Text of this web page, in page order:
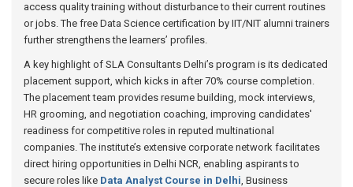
access quality training without disturbance to their current routines
or jobs. The free Data Science certification by IIT/NIT alumni trainers
further strengthens the learners’ profiles.
A key highlight of SLA Consultants Delhi’s program is its dedicated
placement support, which kicks in after 70% course completion.
The placement team provides resume building, mock interviews,
HR grooming, and negotiation coaching, improving candidates'
readiness for competitive roles in reputed multinational
companies. The institute’s extensive corporate network facilitates
direct hiring opportunities in Delhi NCR, enabling aspirants to
secure roles like Data Analyst Course in Delhi, Business